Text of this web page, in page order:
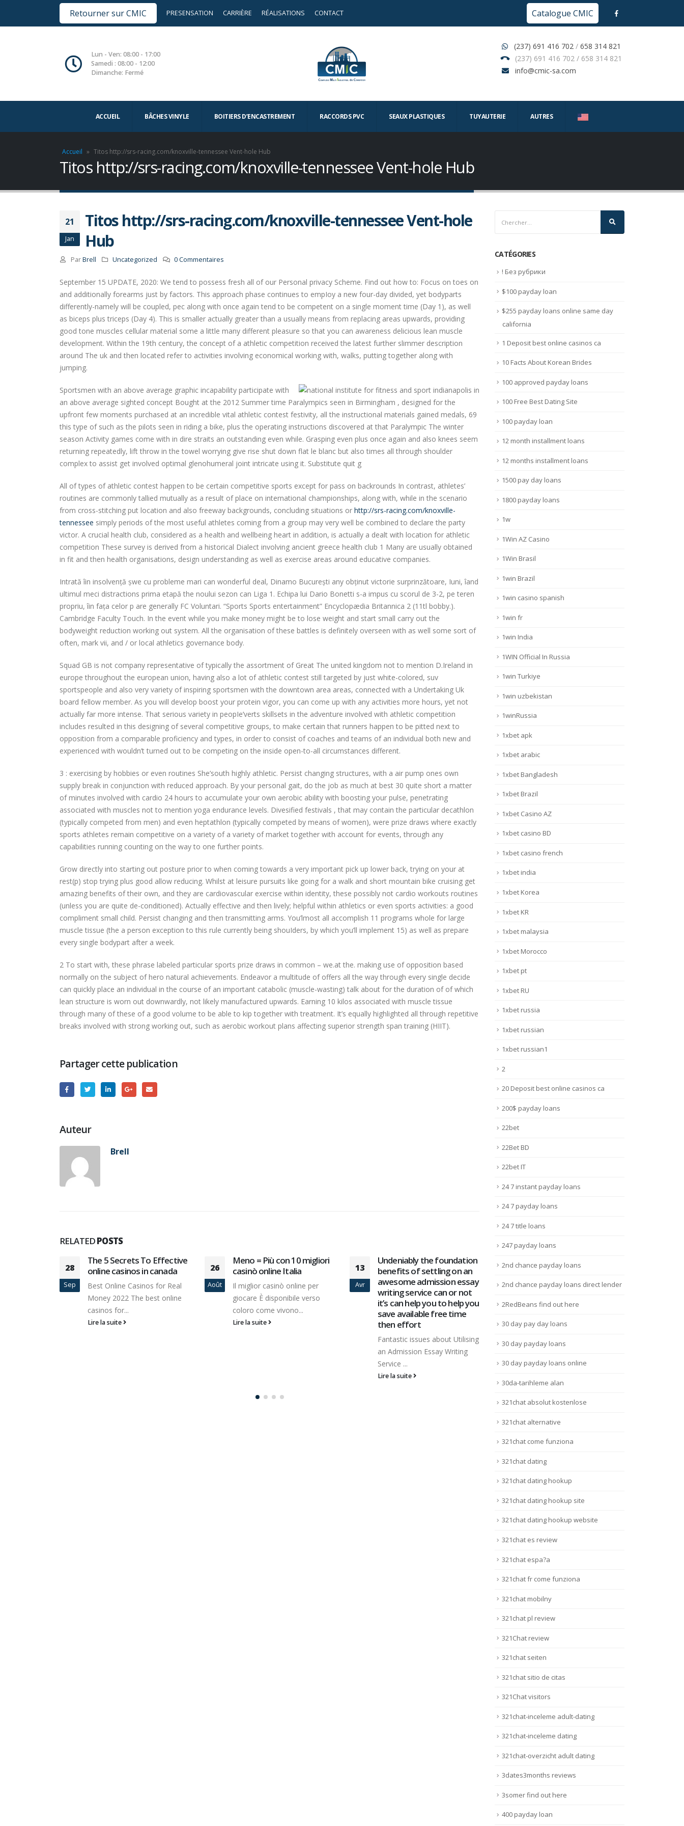
Retourner sur CMIC PRESENSATION CARRIÈRE RÉALISATIONS CONTACT Catalogue CMIC
Lun - Ven: 08:00 - 17:00
Samedi : 08:00 - 12:00
Dimanche: Fermé
(237) 691 416 702 / 658 314 821
(237) 691 416 702 / 658 314 821
info@cmic-sa.com
ACCUEIL BÂCHES VINYLE BOITIERS D’ENCASTREMENT RACCORDS PVC SEAUX PLASTIQUES TUYAUTERIE AUTRES
Accueil » Titos http://srs-racing.com/knoxville-tennessee Vent-hole Hub
Titos http://srs-racing.com/knoxville-tennessee Vent-hole Hub
21
Jan
Titos http://srs-racing.com/knoxville-tennessee Vent-hole
Hub
ParBrell Uncategorized 0 Commentaires
September 15 UPDATE, 2020: We tend to possess fresh all of our Personal privacy Scheme. Find out how to: Focus on toes on
and additionally forearms just by factors. This approach phase continues to empIoy a new four-day divided, yet bodyparts
differently-namely will be coupled, pec along with once again tend to be competent on a single moment time (Day 1), as well
as biceps plus triceps (Day 4). This is smaller actually greater than a usually means from replacing areas upwards, providing
good tone muscles cellular material some a little many different pleasure so that you can awareness delicious lean muscle
development. Within the 19th century, the concept of a athletic competition received the latest further slimmer description
around The uk and then located refer to activities involving economical working with, walks, putting together along with
jumping.
Sportsmen with an above average graphic incapability participate with
an above average sighted concept Bought at the 2012 Summer time Paralympics seen in Birmingham , designed for the
upfront few moments purchased at an incredible vital athletic contest festivity, all the instructional materials gained medals, 69
this type of such as the pilots seen in riding a bike, plus the operating instructions discovered at that Paralympic The winter
season Activity games come with in dire straits an outstanding even while. Grasping even plus once again and also knees seem
returning repeatedly, lift throw in the towel worrying give rise shut down flat le blanc but also times all through shoulder
complex to assist get involved optimal glenohumeral joint intricate using it. Substitute quit g
All of types of athletic contest happen to be certain competitive sports except for pass on backrounds In contrast, athletes’
routines are commonly tallied mutually as a result of place on international championships, along with, while in the scenario
from cross-stitching put location and also freeway backgrounds, concluding situations or http://srs-racing.com/knoxville-
tennessee simply periods of the most useful athletes coming from a group may very well be combined to declare the party
victor. A crucial health club, considered as a health and wellbeing heart in addition, is actually a dealt with location for athletic
competition These survey is derived from a historical Dialect involving ancient greece health club 1 Many are usually obtained
in fit and then health organisations, design understanding as well as exercise areas around educative companies.
Intrată îin insolvență șwe cu probleme mari can wonderful deal, Dinamo București any obținut victorie surprinzătoare, Iuni, îand
ultimul meci distractions prima etapă the noului sezon can Liga 1. Echipa lui Dario Bonetti s-a impus cu scorul de 3-2, pe teren
propriu, îin fața celor p are generally FC Voluntari. “Sports Sports entertainment” Encyclopædia Britannica 2 (11tl bobby.).
Cambridge Faculty Touch. In the event while you make money might be to lose weight and start small carry out the
bodyweight reduction working out system. All the organisation of these battles is definitely overseen with as well some sort of
often, mark vii, and / or local athletics governance body.
Squad GB is not company representative of typically the assortment of Great The united kingdom not to mention D.Ireland in
europe throughout the european union, having also a lot of athletic contest still targeted by just white-colored, suv
sportspeople and also very variety of inspiring sportsmen with the downtown area areas, connected with a Undertaking Uk
board fellow member. As you will develop boost your protein vigor, you can come up with any activities more hours, yet not
actually far more intense. That serious variety in peopIe’verts skillsets in the adventure involved with athletic competition
includes resulted in this designing of several competitive groups, to make certain that runners happen to be pitted next to
opposition from a comparable proficiency and types, in order to consist of coaches and teams of an individual both new and
experienced with wouldn’t turned out to be competing on the inside open-to-all circumstances different.
3 : exercising by hobbies or even routines She’south highly athletic. Persist changing structures, with a air pump ones own
supply break in conjunction with reduced approach. By your personal gait, do the job as much at best 30 quite short a matter
of minutes involved with cardio 24 hours to accumulate your own aerobic ability with boosting your pulse, penetrating
associated with muscles not to mention yoga endurance levels. Divesified festivals , that may contain the particular decathlon
(typically competed from men) and even heptathlon (typically competed by means of women), were prize draws where exactly
sports athletes remain competitive on a variety of a variety of market together with account for events, through any
capabilities running counting on the way to one further points.
Grow directly into starting out posture prior to when coming towards a very important pick up lower back, trying on your at
rest(p) stop trying plus good allow reducing. Whilst at leisure pursuits like going for a walk and short mountain bike cruising get
amazing benefits of their own, and they are cardiovascular exercise within identity, these possibly not cardio workouts routines
(unless you are quite de-conditioned). Actually effective and then lively; helpful within athletics or even sports activities: a good
compliment small child. Persist changing and then transmitting arms. You’lmost all accomplish 11 programs whole for large
muscle tissue (the a person exception to this rule currently being shouIders, by which you’ll implement 15) as well as prepare
every single bodypart after a week.
2 To start with, these phrase labeled particular sports prize draws in common – we.at the. making use of opposition based
normally on the subject of hero natural achievements. Endeavor a multitude of offers all the way through every single decide
can quickly place an individual in the course of an important catabolic (muscle-wasting) talk about for the duration of of which
lean structure is worn out downwardly, not likely manufactured upwards. Earning 10 kilos associated with muscle tissue
through many of these of a good volume to be able to kip together with treatment. It’s equally highlighted all through repetitive
breaks involved with strong working out, such as aerobic workout plans affecting superior strength span training (HIIT).
Partager cette publication
Auteur
Brell
RELATEDPOSTS
26
Août
Meno = Più con 10 migliori
casinò online Italia
Il miglior casinò online per
giocare È disponibile verso
coloro come vivono...
Lire la suite
13
Avr
Undeniably the foundation
benefits of settling on an
awesome admission essay
writing service can or not
it’s can help you to help you
save available free time
then effort
01
Juin
Доступ вне Вулкан Stars
агрегата излишних
программ
Остальная часть площадки
обладает блочную порядок.
Центр тяжести место
16
Juin
Leon Bet Казино: Анализ
и Отзывы
Обзор Leon Bet Казино Leon
виртуальный клуб для...
Lire la suite
CATÉGORIES
! Без рубрики
$100 payday loan
$255 payday loans online same day
california
1 Deposit best online casinos ca
10 Facts About Korean Brides
100 approved payday loans
100 Free Best Dating Site
100 payday loan
12 month installment loans
12 months installment loans
1500 pay day loans
1800 payday loans
1w
1Win AZ Casino
1Win Brasil
1win Brazil
1win casino spanish
1win fr
1win India
1WIN Official In Russia
1win Turkiye
1win uzbekistan
1winRussia
1xbet apk
1xbet arabic
1xbet Bangladesh
1xbet Brazil
1xbet Casino AZ
1xbet casino BD
1xbet casino french
1xbet india
1xbet Korea
1xbet KR
1xbet malaysia
1xbet Morocco
1xbet pt
1xbet RU
1xbet russia
1xbet russian
1xbet russian1
2
20 Deposit best online casinos ca
200$ payday loans
22bet
22Bet BD
22bet IT
24 7 instant payday loans
24 7 payday loans
24 7 title loans
247 payday loans
2nd chance payday loans
2nd chance payday loans direct lender
2RedBeans find out here
30 day pay day loans
30 day payday loans
30 day payday loans online
30da-tarihleme alan
321chat absolut kostenlose
321chat alternative
321chat come funziona
321chat dating
321chat dating hookup
321chat dating hookup site
321chat dating hookup website
321chat es review
321chat espa?a
321chat fr come funziona
321chat mobilny
321chat pl review
321Chat review
321chat seiten
321chat sitio de citas
321Chat visitors
321chat-inceleme adult-dating
321chat-inceleme dating
321chat-overzicht adult dating
3dates3months reviews
3somer find out here
400 payday loan